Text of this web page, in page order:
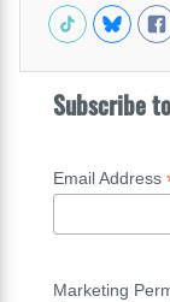
Subscribe
Email Address
Marketing